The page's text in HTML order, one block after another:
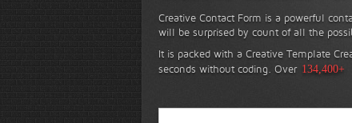
Creative Contact Form is a powerful
will be surprised by count of all the
It is packed with a Creative Template
seconds without coding. Over 134,400+